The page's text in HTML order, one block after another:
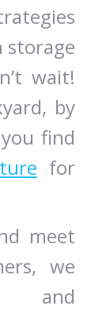
storage
wait!
by
find
for
meet
we
and